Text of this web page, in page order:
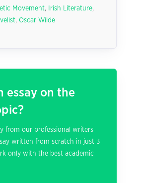
Movement, Irish Literature,
, Oscar Wilde
essay on the
from our professional writers
written from scratch in just 3
only with the best academic